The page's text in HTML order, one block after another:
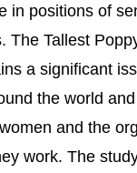
in positions of
The Tallest
a significant
the world
and the
work. The